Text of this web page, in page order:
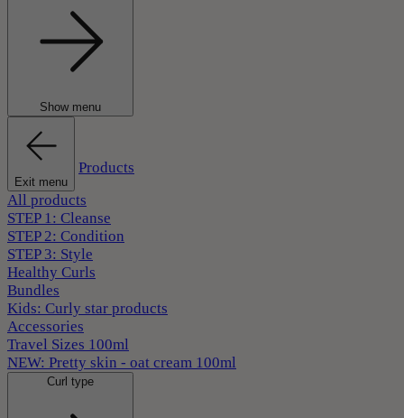
Show menu
Exit menu
Products
All products
STEP 1: Cleanse
STEP 2: Condition
STEP 3: Style
Healthy Curls
Bundles
Kids: Curly star products
Accessories
Travel Sizes 100ml
NEW: Pretty skin - oat cream 100ml
Curl type